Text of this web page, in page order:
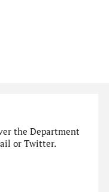
the Department
or Twitter.